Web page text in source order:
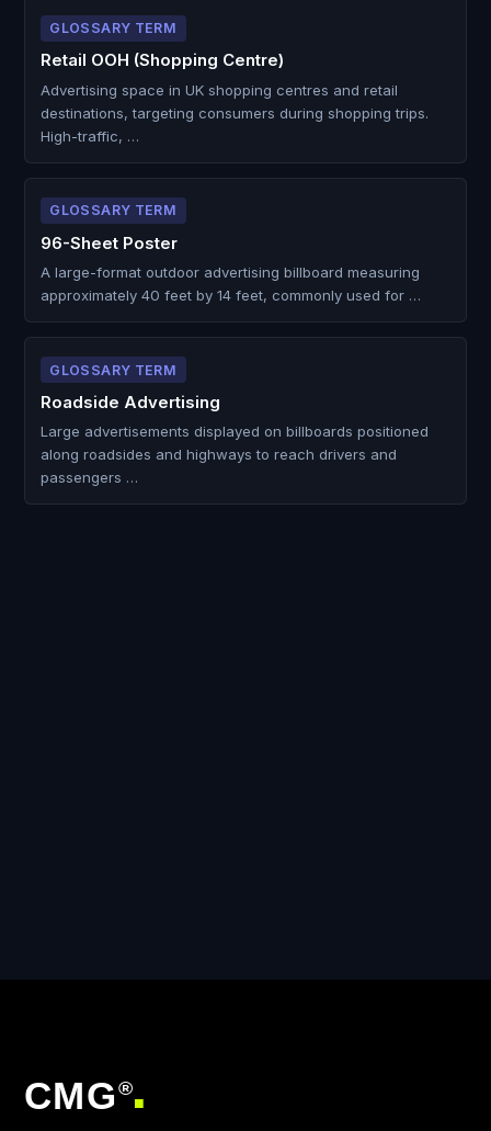
GLOSSARY TERM
Retail OOH (Shopping Centre)
Advertising space in UK shopping centres and retail
destinations, targeting consumers during shopping trips.
High-traffic, …
GLOSSARY TERM
96-Sheet Poster
A large-format outdoor advertising billboard measuring
approximately 40 feet by 14 feet, commonly used for …
GLOSSARY TERM
Roadside Advertising
Large advertisements displayed on billboards positioned
along roadsides and highways to reach drivers and
passengers …
CMG ®
■